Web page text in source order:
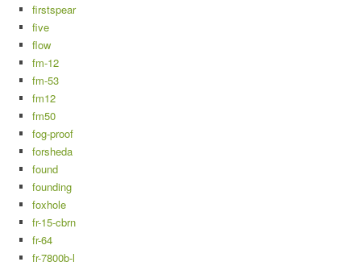
firstspear
five
flow
fm-12
fm-53
fm12
fm50
fog-proof
forsheda
found
founding
foxhole
fr-15-cbrn
fr-64
fr-7800b-l